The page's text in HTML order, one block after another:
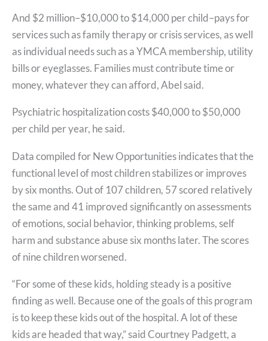
And $2 million–$10,000 to $14,000 per child–pays for
services such as family therapy or crisis services, as well
as individual needs such as a YMCA membership, utility
bills or eyeglasses. Families must contribute time or
money, whatever they can afford, Abel said.
Psychiatric hospitalization costs $40,000 to $50,000
per child per year, he said.
Data compiled for New Opportunities indicates that the
functional level of most children stabilizes or improves
by six months. Out of 107 children, 57 scored relatively
the same and 41 improved significantly on assessments
of emotions, social behavior, thinking problems, self
harm and substance abuse six months later. The scores
of nine children worsened.
“For some of these kids, holding steady is a positive
finding as well. Because one of the goals of this program
is to keep these kids out of the hospital. A lot of these
kids are headed that way,” said Courtney Padgett, a